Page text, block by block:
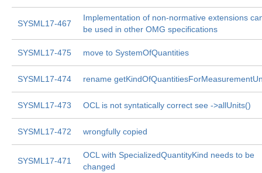
SYSML17-467
Implementation of non-normative extensions
be used in other OMG specifications
SYSML17-475 move to SystemOfQuantities
SYSML17-474 rename
SYSML17-473 OCL is not syntatically correct see ->allUnits()
SYSML17-472 wrongfully copied
SYSML17-471
OCL with SpecializedQuantityKind needs to be
changed